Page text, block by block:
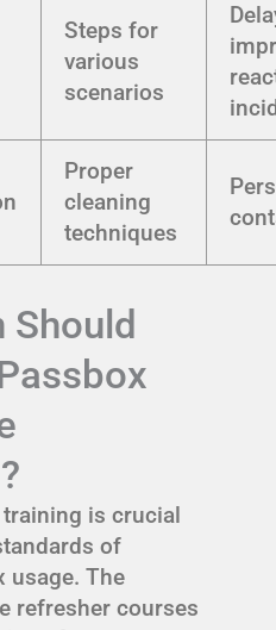
Steps for
various
scenarios
Proper
cleaning
techniques
Should
is crucial
of
usage. The
refresher courses